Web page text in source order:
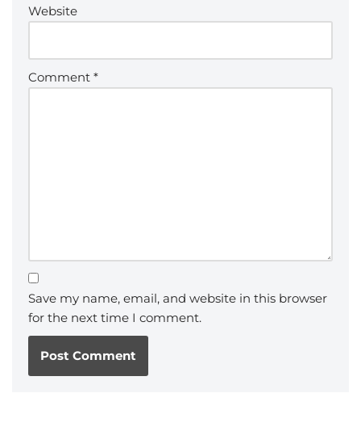
Website
Comment *
Save my name, email, and website in this browser
for the next time I comment.